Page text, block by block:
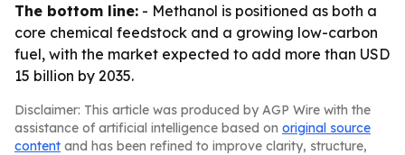
The bottom line: - Methanol is positioned as both a
core chemical feedstock and a growing low-carbon
fuel, with the market expected to add more than USD
15 billion by 2035.
Disclaimer: This article was produced by AGP Wire with the
assistance of artificial intelligence based on original source
content and has been refined to improve clarity, structure,